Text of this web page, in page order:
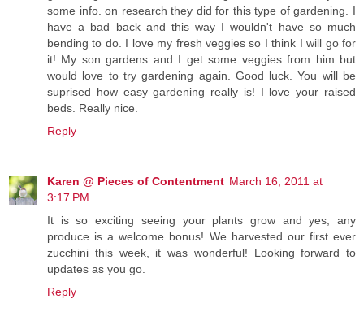
some info. on research they did for this type of gardening. I
have a bad back and this way I wouldn't have so much
bending to do. I love my fresh veggies so I think I will go for
it! My son gardens and I get some veggies from him but
would love to try gardening again. Good luck. You will be
suprised how easy gardening really is! I love your raised
beds. Really nice.
Reply
Karen @ Pieces of Contentment March 16, 2011 at
3:17 PM
It is so exciting seeing your plants grow and yes, any
produce is a welcome bonus! We harvested our first ever
zucchini this week, it was wonderful! Looking forward to
updates as you go.
Reply